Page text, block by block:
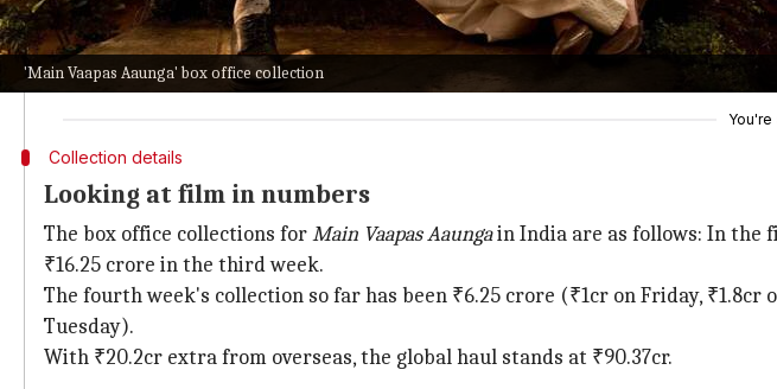
'Main Vaapas Aaunga' box office collection
The film will face tough competition at thebox office, especially from the movie
Despite this,Main Vaapas Aaungahas managed to hold its ground and is
The film's journey has been nothing short of a miraculous turnaround, with
You're
Collection details
Looking at film in numbers
The box office collections forMain Vaapas Aaungain India are as follows: In the
₹16.25 crore in the third week.
The fourth week's collection so far has been ₹6.25 crore (₹1cr on Friday, ₹1.8cr
Tuesday).
With ₹20.2cr extra from overseas, the global haul stands at ₹90.37cr.